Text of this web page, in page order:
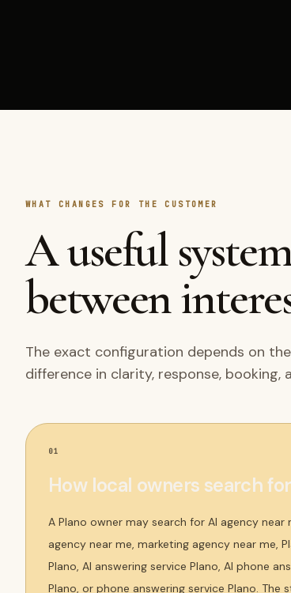
WHAT CHANGES FOR THE CUSTOMER
A useful
between
The exact configuration depends on
difference in clarity, response, booking,
01
How local owners search
A Plano owner may search for AI agency
agency near me, marketing agency near me,
Plano, AI answering service Plano, AI phone
Plano, or phone answering service Plano.